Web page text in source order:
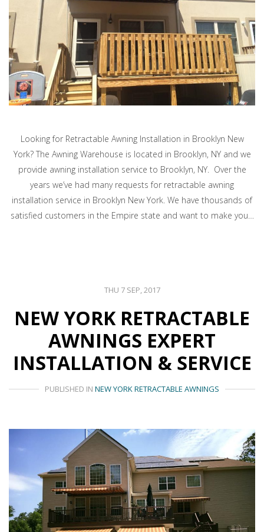
Looking for Retractable Awning Installation in Brooklyn New
York? The Awning Warehouse is located in Brooklyn, NY and we
provide awning installation service to Brooklyn, NY. Over the
years we’ve had many requests for retractable awning
installation service in Brooklyn New York. We have thousands of
satisfied customers in the Empire state and want to make you…
THU 7 SEP, 2017
NEW YORK RETRACTABLE
AWNINGS EXPERT
INSTALLATION & SERVICE
PUBLISHED IN NEW YORK RETRACTABLE AWNINGS